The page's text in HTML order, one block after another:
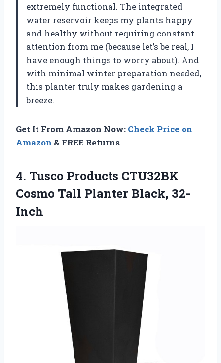
extremely functional. The integrated
water reservoir keeps my plants happy
and healthy without requiring constant
attention from me (because let’s be real, I
have enough things to worry about). And
with minimal winter preparation needed,
this planter truly makes gardening a
breeze.
Get It From Amazon Now: Check Price on
Amazon & FREE Returns
4. Tusco Products CTU32BK
Cosmo Tall Planter Black, 32-
Inch